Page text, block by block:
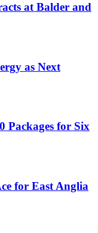
at Balder and
as Next
Packages for Six
for East Anglia